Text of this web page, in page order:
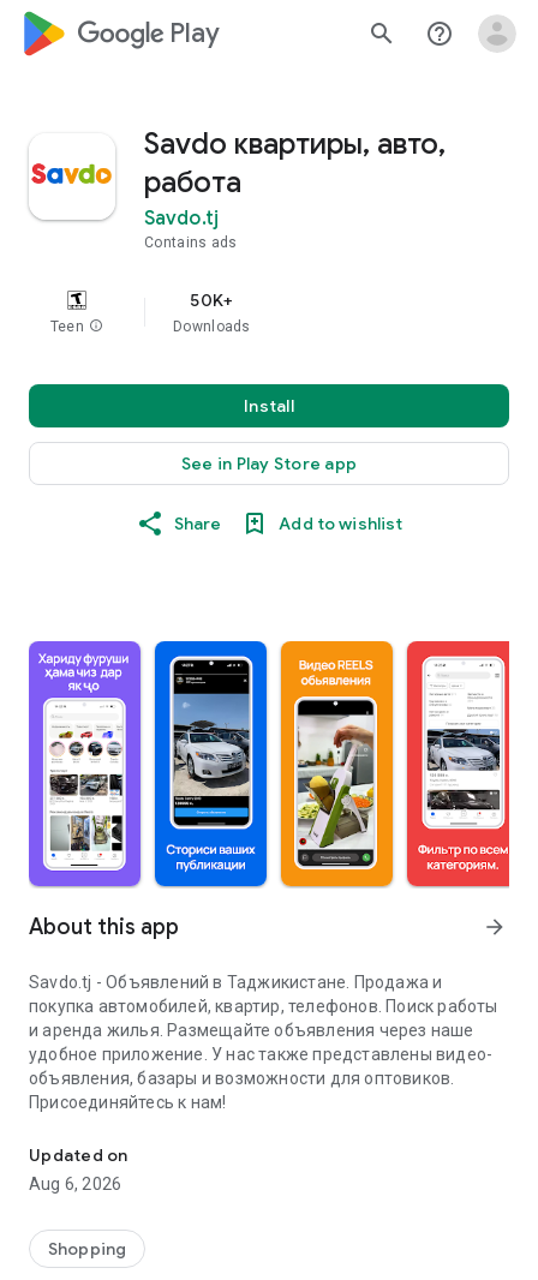
google_logo Play search help_outline
Savdo квартиры, авто,
работа
Savdo.tj
Contains ads
Teen info
50K+
Downloads
Install
See in Play Store app
Share Add to wishlist
About this app arrow_forward
Savdo.tj - Объявлений в Таджикистане. Продажа и
покупка автомобилей, квартир, телефонов. Поиск работы
и аренда жилья. Размещайте объявления через наше
удобное приложение. У нас также представлены видео-
объявления, базары и возможности для оптовиков.
Присоединяйтесь к нам!
Updated on
Aug 6, 2026
Shopping